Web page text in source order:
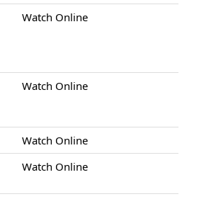
Watch Online
Watch Online
Watch Online
Watch Online